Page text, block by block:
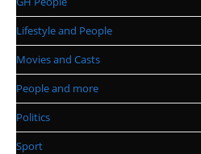
Lifestyle and People
Movies and Casts
People and more
Politics
Sport